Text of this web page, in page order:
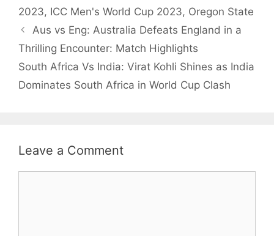
2023, ICC Men's World Cup 2023, Oregon State
Aus vs Eng: Australia Defeats England in a
Thrilling Encounter: Match Highlights
South Africa Vs India: Virat Kohli Shines as India
Dominates South Africa in World Cup Clash
Leave a Comment